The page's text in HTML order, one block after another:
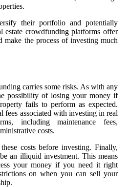
their portfolio and potentially
estate crowdfunding platforms offer
make the process of investing much
carries some risks. As with any
possibility of losing your money if
fails to perform as expected.
fees associated with investing in real
including maintenance fees,
costs.
costs before investing. Finally,
an illiquid investment. This means
your money if you need it right
on when you can sell your